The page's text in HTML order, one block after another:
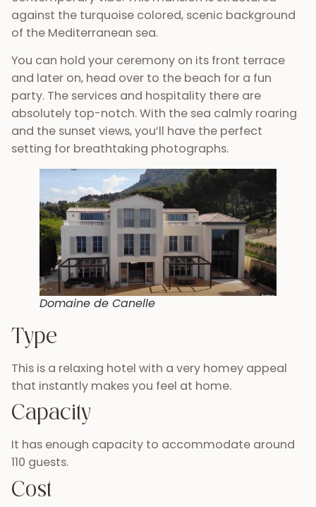
against the turquoise colored, scenic background
of the Mediterranean sea.
You can hold your ceremony on its front terrace
and later on, head over to the beach for a fun
party. The services and hospitality there are
absolutely top-notch. With the sea calmly roaring
and the sunset views, you’ll have the perfect
setting for breathtaking photographs.
Domaine de Canelle
Type
This is a relaxing hotel with a very homey appeal
that instantly makes you feel at home.
Capacity
It has enough capacity to accommodate around
110 guests.
Cost